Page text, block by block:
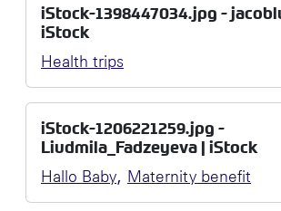
iStock-1398447034.jpg -
iStock
Health trips
iStock-1206221259.jpg -
Liudmila_Fadzeyeva | iStock
Hallo Baby, Maternity benefit